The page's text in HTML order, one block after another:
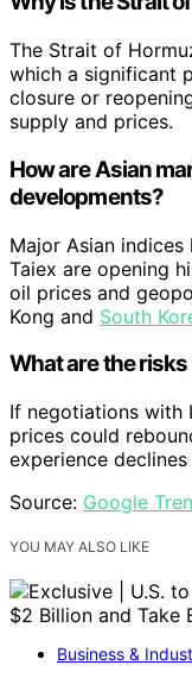
The Strait of
which a significant
closure or
supply and prices.
How are Asian
developments?
Major Asian indices
Taiex are opening
oil prices and
Kong and South
What are the
If negotiations with
prices could
experience
Source: Google
YOU MAY ALSO LIKE
Business &